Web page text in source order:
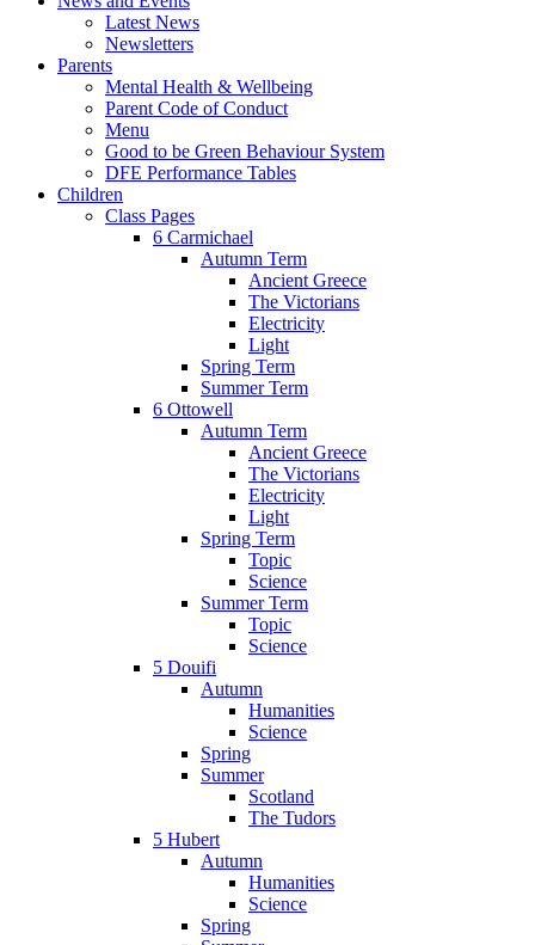
Latest News
Newsletters
Parents
Mental Health & Wellbeing
Parent Code of Conduct
Menu
Good to be Green Behaviour System
DFE Performance Tables
Children
Class Pages
6 Carmichael
Autumn Term
Ancient Greece
The Victorians
Electricity
Light
Spring Term
Summer Term
6 Ottowell
Autumn Term
Ancient Greece
The Victorians
Electricity
Light
Spring Term
Topic
Science
Summer Term
Topic
Science
5 Douifi
Autumn
Humanities
Science
Spring
Summer
Scotland
The Tudors
5 Hubert
Autumn
Humanities
Science
Spring